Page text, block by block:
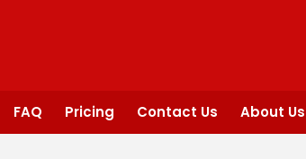
FAQ Pricing Contact Us About Us